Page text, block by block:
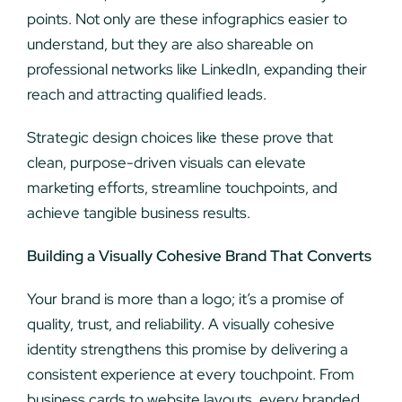
points. Not only are these infographics easier to
understand, but they are also shareable on
professional networks like LinkedIn, expanding their
reach and attracting qualified leads.
Strategic design choices like these prove that
clean, purpose-driven visuals can elevate
marketing efforts, streamline touchpoints, and
achieve tangible business results.
Building a Visually Cohesive Brand That Converts
Your brand is more than a logo; it’s a promise of
quality, trust, and reliability. A visually cohesive
identity strengthens this promise by delivering a
consistent experience at every touchpoint. From